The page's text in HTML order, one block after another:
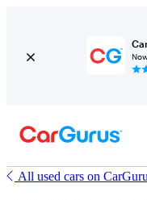
All used cars on